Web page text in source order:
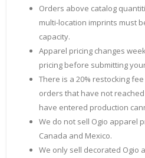
Orders above catalog
multi-location imprints must
capacity.
Apparel pricing changes
pricing before submitting
There is a 20% restocking
orders that have not
have entered production
We do not sell Ogio apparel
Canada and Mexico.
We only sell decorated Ogio